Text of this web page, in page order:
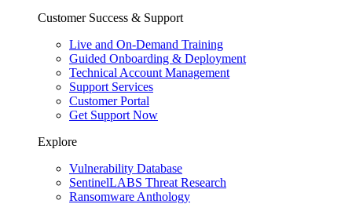
Customer Success & Support
Live and On-Demand Training
Guided Onboarding & Deployment
Technical Account Management
Support Services
Customer Portal
Get Support Now
Explore
Vulnerability Database
SentinelLABS Threat Research
Ransomware Anthology